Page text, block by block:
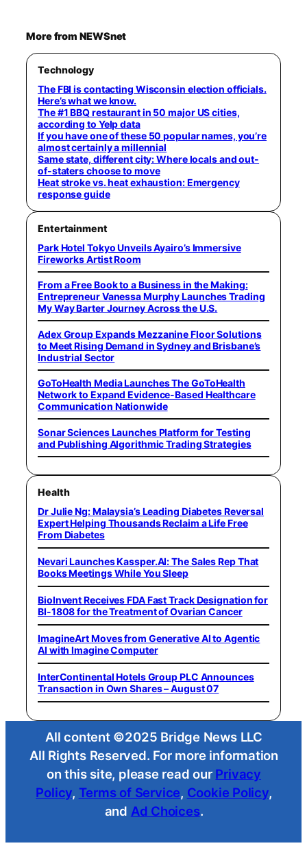
More from NEWSnet
Technology
The FBI is contacting Wisconsin election officials.
Here’s what we know.
The #1 BBQ restaurant in 50 major US cities,
according to Yelp data
If you have one of these 50 popular names, you’re
almost certainly a millennial
Same state, different city: Where locals and out-
of-staters choose to move
Heat stroke vs. heat exhaustion: Emergency
response guide
Entertainment
Park Hotel Tokyo Unveils Ayairo’s Immersive
Fireworks Artist Room
From a Free Book to a Business in the Making:
Entrepreneur Vanessa Murphy Launches Trading
My Way Barter Journey Across the U.S.
Adex Group Expands Mezzanine Floor Solutions
to Meet Rising Demand in Sydney and Brisbane’s
Industrial Sector
GoToHealth Media Launches The GoToHealth
Network to Expand Evidence-Based Healthcare
Communication Nationwide
Sonar Sciences Launches Platform for Testing
and Publishing Algorithmic Trading Strategies
Health
Dr Julie Ng: Malaysia’s Leading Diabetes Reversal
Expert Helping Thousands Reclaim a Life Free
From Diabetes
Nevari Launches Kassper.AI: The Sales Rep That
Books Meetings While You Sleep
BioInvent Receives FDA Fast Track Designation for
BI-1808 for the Treatment of Ovarian Cancer
ImagineArt Moves from Generative AI to Agentic
AI with Imagine Computer
InterContinental Hotels Group PLC Announces
Transaction in Own Shares – August 07
All content ©2025 Bridge News LLC
All Rights Reserved. For more information
on this site, please read our Privacy
Policy, Terms of Service, Cookie Policy,
and Ad Choices.